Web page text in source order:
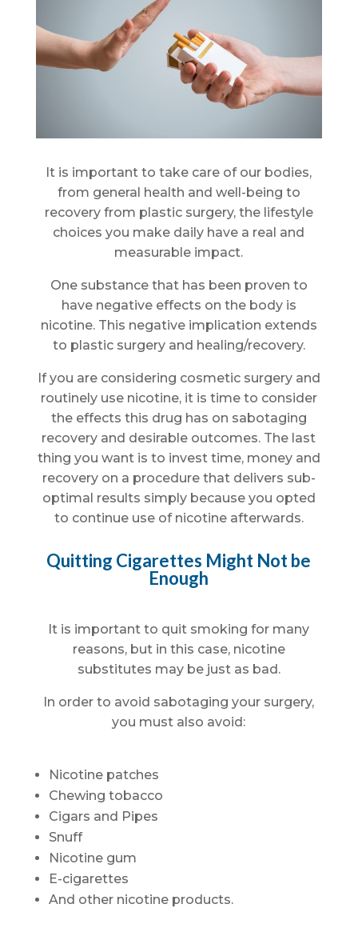
It is important to take care of our bodies,
from general health and well-being to
recovery from plastic surgery, the lifestyle
choices you make daily have a real and
measurable impact.
One substance that has been proven to
have negative effects on the body is
nicotine. This negative implication extends
to plastic surgery and healing/recovery.
If you are considering cosmetic surgery and
routinely use nicotine, it is time to consider
the effects this drug has on sabotaging
recovery and desirable outcomes. The last
thing you want is to invest time, money and
recovery on a procedure that delivers sub-
optimal results simply because you opted
to continue use of nicotine afterwards.
Quitting Cigarettes Might Not be
Enough
It is important to quit smoking for many
reasons, but in this case, nicotine
substitutes may be just as bad.
In order to avoid sabotaging your surgery,
you must also avoid:
Nicotine patches
Chewing tobacco
Cigars and Pipes
Snuff
Nicotine gum
E-cigarettes
And other nicotine products.